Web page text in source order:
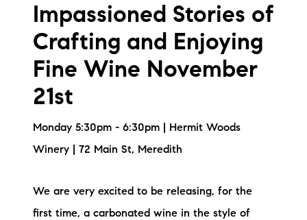
Local Business Spotlights
Bank of NH
Lake Life Events
Preferred Vendors
Lake Life Pavilion
Impassioned Stories of
Crafting and Enjoying
Fine Wine November
21st
Monday 5:30pm - 6:30pm | Hermit Woods
Winery | 72 Main St, Meredith
We are very excited to be releasing, for the
first time, a carbonated wine in the style of